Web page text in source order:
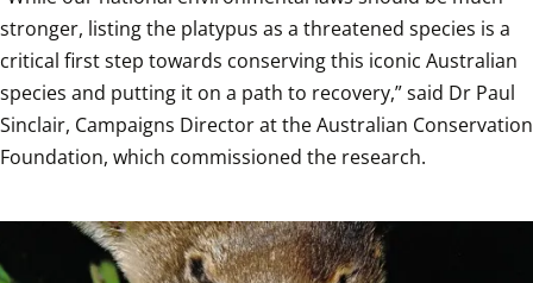
stronger, listing the platypus as a threatened species is a
critical first step towards conserving this iconic Australian
species and putting it on a path to recovery,” said Dr Paul
Sinclair, Campaigns Director at the Australian Conservation
Foundation, which commissioned the research.